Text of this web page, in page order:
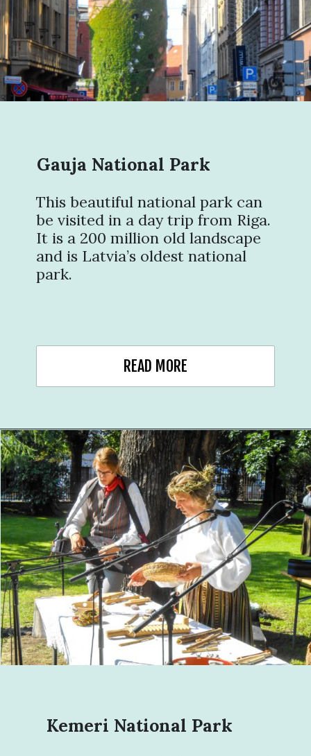
READ MORE
Gauja National Park
This beautiful national park can
be visited in a day trip from Riga.
It is a 200 million old landscape
and is Latvia’s oldest national
park.
Kemeri National Park